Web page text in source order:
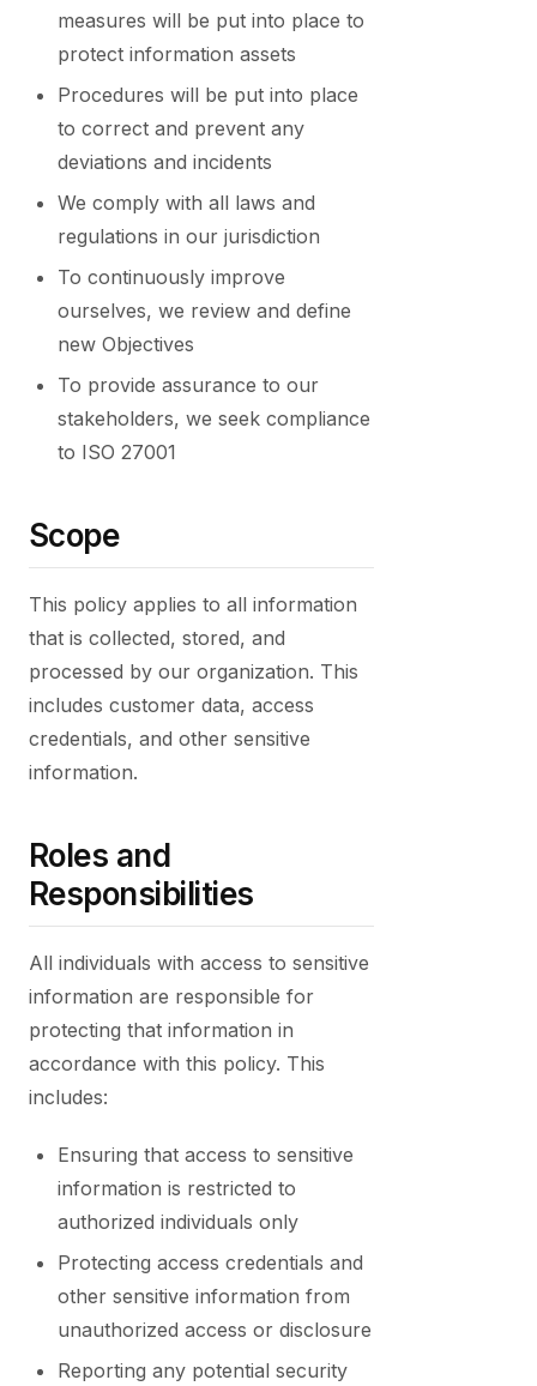
measures will be put into place to
protect information assets
Procedures will be put into place
to correct and prevent any
deviations and incidents
We comply with all laws and
regulations in our jurisdiction
To continuously improve
ourselves, we review and define
new Objectives
To provide assurance to our
stakeholders, we seek compliance
to ISO 27001
Scope
This policy applies to all information
that is collected, stored, and
processed by our organization. This
includes customer data, access
credentials, and other sensitive
information.
Roles and
Responsibilities
All individuals with access to sensitive
information are responsible for
protecting that information in
accordance with this policy. This
includes:
Ensuring that access to sensitive
information is restricted to
authorized individuals only
Protecting access credentials and
other sensitive information from
unauthorized access or disclosure
Reporting any potential security